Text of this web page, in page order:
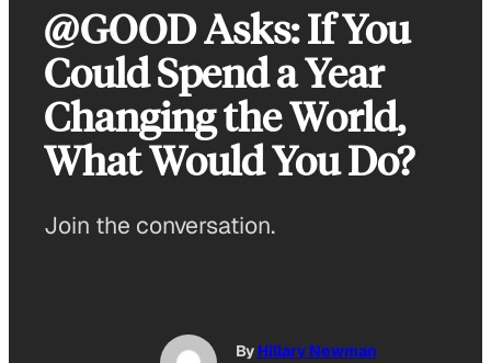
@GOOD Asks: If You
Could Spend a Year
Changing the World,
What Would You Do?
Join the conversation.
By Hillary Newman